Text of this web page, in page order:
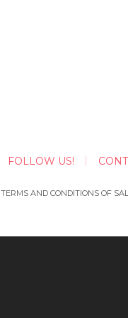
FOLLOW US!
TERMS AND CONDITIONS OF